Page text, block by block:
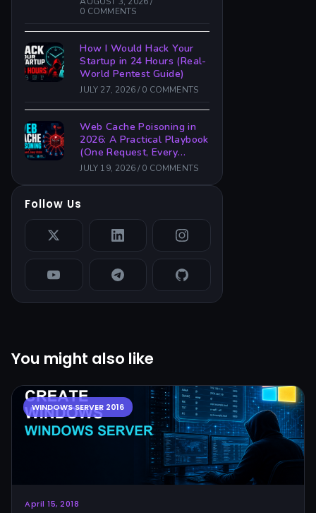
0 COMMENTS
How I Would Hack Your
Startup in 24 Hours (Real-
World Pentest Guide)
JULY 27, 2026/ 0 COMMENTS
Web Cache Poisoning in
2026: A Practical Playbook
(One Request, Every
Victim)
JULY 19, 2026/ 0 COMMENTS
Follow Us
You might also like
April 15, 2018